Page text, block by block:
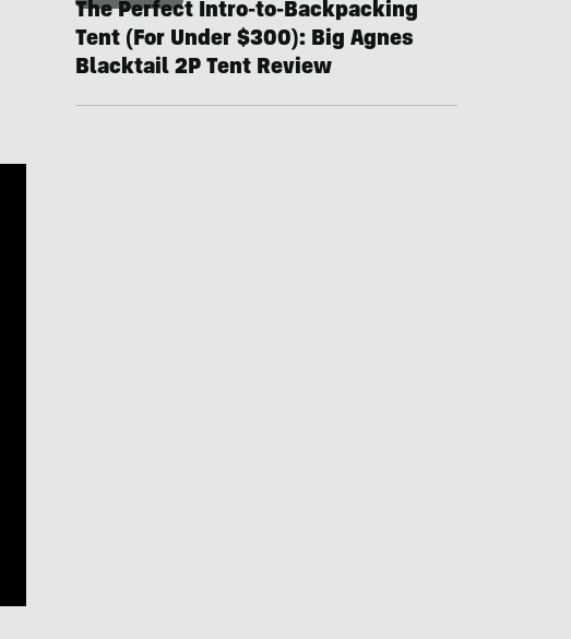
The Perfect Intro-to-Backpacking
Tent (For Under $300): Big Agnes
Blacktail 2P Tent Review